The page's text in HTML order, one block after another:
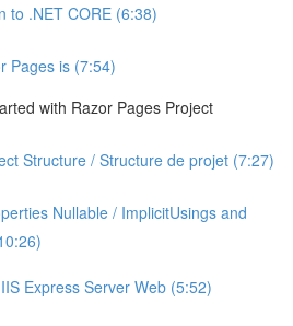
to .NET CORE (6:38)
Pages is (7:54)
with Razor Pages Project
Structure / Structure de projet (7:27)
Nullable / ImplicitUsings and
Express Server Web (5:52)